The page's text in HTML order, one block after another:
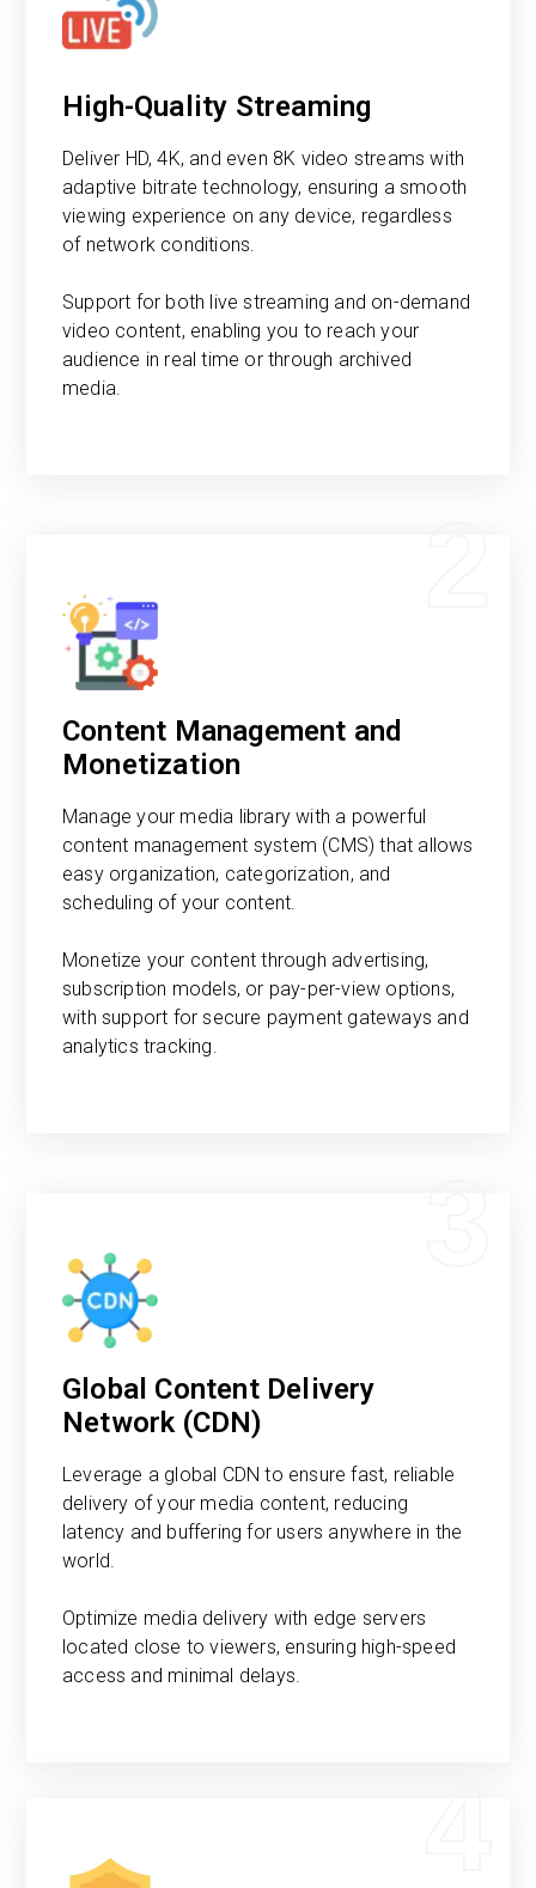
High-Quality Streaming
Deliver HD, 4K, and even 8K video streams with
adaptive bitrate technology, ensuring a smooth
viewing experience on any device, regardless
of network conditions.
Support for both live streaming and on-demand
video content, enabling you to reach your
audience in real time or through archived
media.
Content Management and
Monetization
Manage your media library with a powerful
content management system (CMS) that allows
easy organization, categorization, and
scheduling of your content.
Monetize your content through advertising,
subscription models, or pay-per-view options,
with support for secure payment gateways and
analytics tracking.
Global Content Delivery
Network (CDN)
Leverage a global CDN to ensure fast, reliable
delivery of your media content, reducing
latency and buffering for users anywhere in the
world.
Optimize media delivery with edge servers
located close to viewers, ensuring high-speed
access and minimal delays.